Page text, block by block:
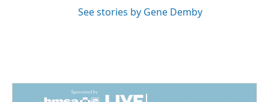
See stories by Gene Demby